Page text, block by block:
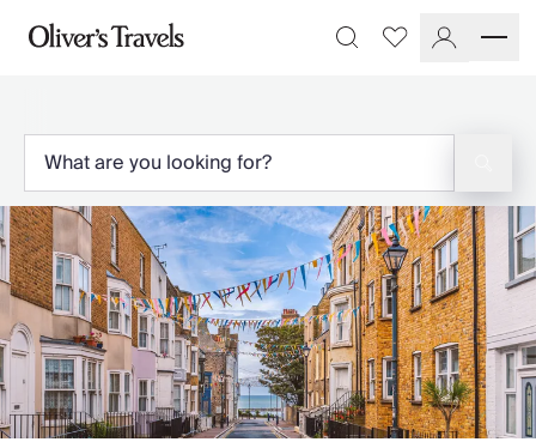
Destinations
Italy
Spain
Greece
Portugal
Croatia
Caribbean
USA
Morocco
Montenegro
Turkey
Malta & Gozo
Favourites